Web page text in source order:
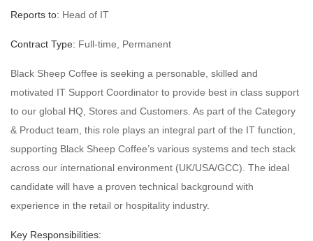
Reports to: Head of IT
Contract Type: Full-time, Permanent
Black Sheep Coffee is seeking a personable, skilled and
motivated IT Support Coordinator to provide best in class support
to our global HQ, Stores and Customers. As part of the Category
& Product team, this role plays an integral part of the IT function,
supporting Black Sheep Coffee’s various systems and tech stack
across our international environment (UK/USA/GCC). The ideal
candidate will have a proven technical background with
experience in the retail or hospitality industry.
Key Responsibilities: